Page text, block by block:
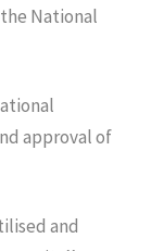
National
approval of
and